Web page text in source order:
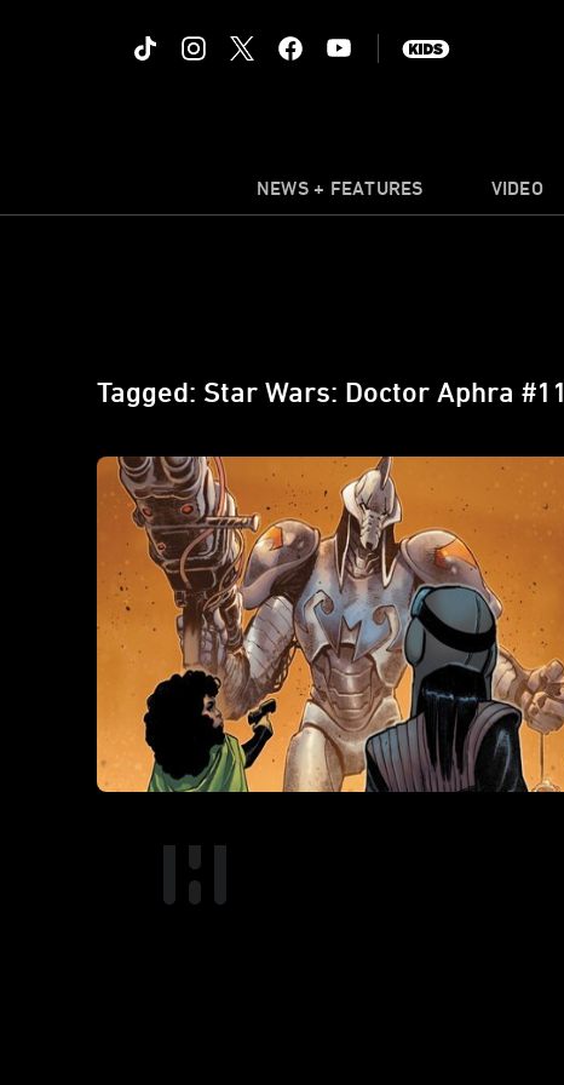
NEWS + FEATURES VIDEO
Tagged: Star Wars: Doctor Aphra #11